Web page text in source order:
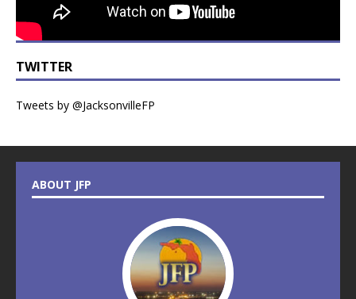
TWITTER
Tweets by @JacksonvilleFP
ABOUT JFP